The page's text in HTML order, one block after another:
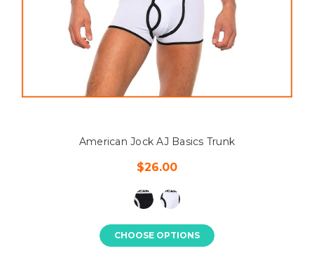
American Jock AJ Basics Trunk
$26.00
CHOOSE OPTIONS